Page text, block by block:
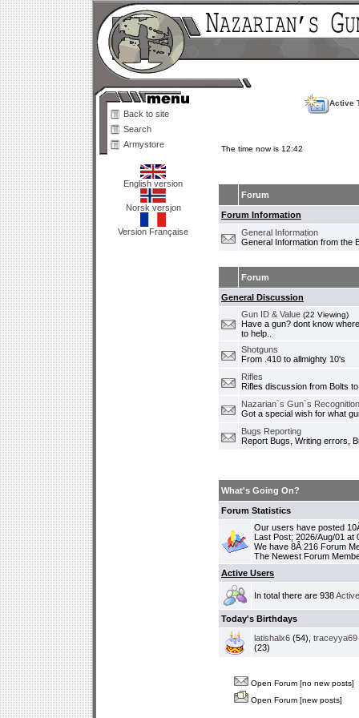
Back to site
Search
Armystore
English version
Norsk versjon
Version Française
Active
The time now is 12:42
Forum
Forum Information
General Information
General Information from the
Forum
General Discussion
Gun ID & Value (22 Viewing)
Have a gun? dont know
to help..
Shotguns
From .410 to allmighty 10's
Rifles
Rifles discussion from Bolts
Nazarian`s Gun`s
Got a special wish for what
Bugs Reporting
Report Bugs, Writing errors,
What's Going On?
Forum Statistics
Our users have posted
Last Post; 2026/Aug/01 at
We have 8Â 216 Forum
The Newest Forum
Active Users
In total there are 938
Today's Birthdays
latishalx6 (54), traceyya69
(23)
Open Forum [no new posts]
Open Forum [new posts]